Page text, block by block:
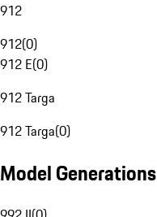
912
912(0)
912 E(0)
912 Targa
912 Targa(0)
Model Generations